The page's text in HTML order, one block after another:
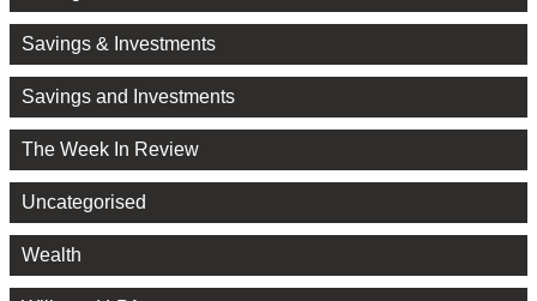
Savings & Investments
Savings and Investments
The Week In Review
Uncategorised
Wealth